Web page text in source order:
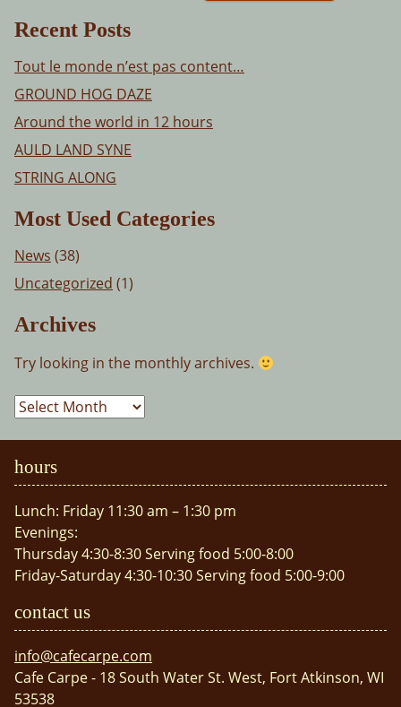
Recent Posts
Tout le monde n’est pas content…
GROUND HOG DAZE
Around the world in 12 hours
AULD LAND SYNE
STRING ALONG
Most Used Categories
News (38)
Uncategorized (1)
Archives
Try looking in the monthly archives.
Archives
hours
Lunch: Friday 11:30 am – 1:30 pm
Evenings:
Thursday 4:30-8:30 Serving food 5:00-8:00
Friday-Saturday 4:30-10:30 Serving food 5:00-9:00
contact us
info@cafecarpe.com
Cafe Carpe - 18 South Water St. West, Fort Atkinson, WI
53538